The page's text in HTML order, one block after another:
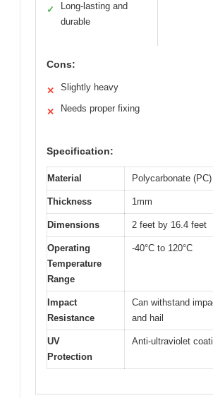
✓
Long-lasting and
durable
Cons:
✕ Slightly heavy
✕ Needs proper fixing
Specification:
Material Polycarbonate (PC)
Thickness 1mm
Dimensions 2 feet by 16.4 feet
Operating
Temperature
Range
-40°C to 120°C
Impact
Resistance
Can withstand
and hail
UV
Protection
Anti-ultraviolet